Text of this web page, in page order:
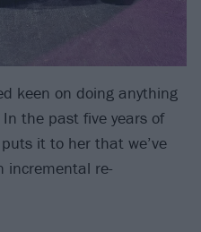
keen on doing anything
the past five years of
it to her that we’ve
incremental re-